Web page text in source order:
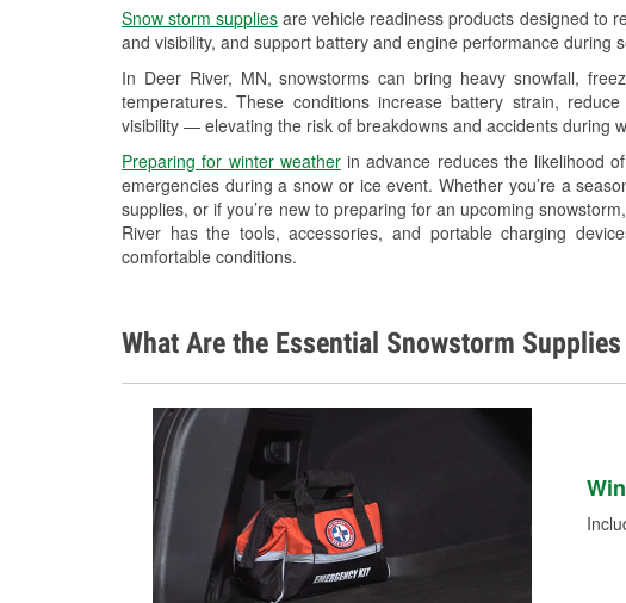
Snow storm supplies are vehicle readiness products designed to
and visibility, and support battery and engine performance during
In Deer River, MN, snowstorms can bring heavy snowfall,
temperatures. These conditions increase battery strain,
visibility — elevating the risk of breakdowns and accidents during
Preparing for winter weatherin advance reduces the likelihood
emergencies during a snow or ice event. Whether you’re a
supplies, or if you’re new to preparing for an upcoming
River has the tools, accessories, and portable charging
comfortable conditions.
What Are the Essential Snowstorm